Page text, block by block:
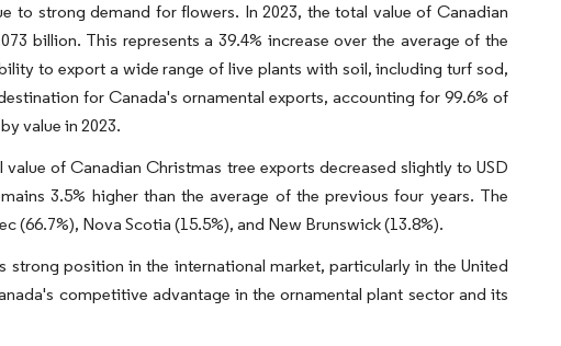
to strong demand for flowers. In 2023, the total value of Canadian
billion. This represents a 39.4% increase over the average of the
to export a wide range of live plants with soil, including turf sod,
for Canada's ornamental exports, accounting for 99.6% of
value in 2023.
of Canadian Christmas tree exports decreased slightly to USD
3.5% higher than the average of the previous four years. The
Nova Scotia (15.5%), and New Brunswick (13.8%).
position in the international market, particularly in the United
competitive advantage in the ornamental plant sector and its